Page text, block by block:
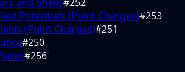
Potentials (Point Charges)#253
(Point Charges)#251
#250
#256